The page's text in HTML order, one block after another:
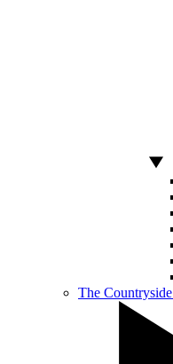
The Countryside